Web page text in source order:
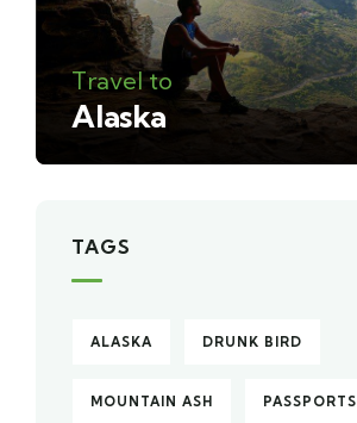
Travel to
Alaska
TAGS
ALASKA DRUNK BIRD
MOUNTAIN ASH PASSPORTS